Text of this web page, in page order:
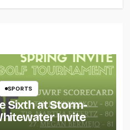
SPORTS
Sixth at Storm-
Invite